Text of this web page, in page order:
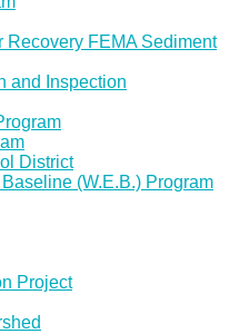
Recovery FEMA Sediment
and Inspection
District
(W.E.B.) Program
Project